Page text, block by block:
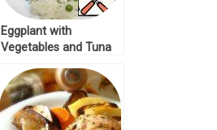
Eggplant with
Vegetables and Tuna